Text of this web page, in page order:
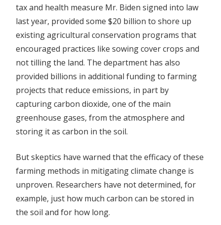
tax and health measure Mr. Biden signed into law
last year, provided some $20 billion to shore up
existing agricultural conservation programs that
encouraged practices like sowing cover crops and
not tilling the land. The department has also
provided billions in additional funding to farming
projects that reduce emissions, in part by
capturing carbon dioxide, one of the main
greenhouse gases, from the atmosphere and
storing it as carbon in the soil.
But skeptics have warned that the efficacy of these
farming methods in mitigating climate change is
unproven. Researchers have not determined, for
example, just how much carbon can be stored in
the soil and for how long.